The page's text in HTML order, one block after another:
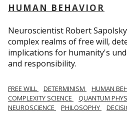
HUMAN BEHAVIOR
Neuroscientist Robert
complex realms of free will,
implications for humanity's
and responsibility.
FREE WILL DETERMINISM HUMAN
COMPLEXITY SCIENCE
QUANTUM
NEUROSCIENCE
PHILOSOPHY